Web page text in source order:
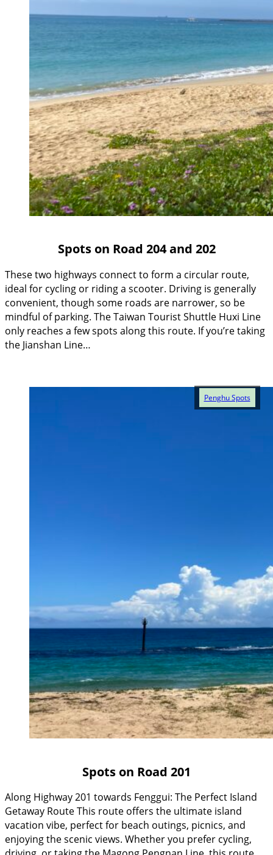
Spots on Road 204 and 202
These two highways connect to form a circular route,
ideal for cycling or riding a scooter. Driving is generally
convenient, though some roads are narrower, so be
mindful of parking. The Taiwan Tourist Shuttle Huxi Line
only reaches a few spots along this route. If you’re taking
the Jianshan Line…
Spots on Road 201
Along Highway 201 towards Fenggui: The Perfect Island
Getaway Route This route offers the ultimate island
vacation vibe, perfect for beach outings, picnics, and
enjoying the scenic views. Whether you prefer cycling,
Penghu Spots